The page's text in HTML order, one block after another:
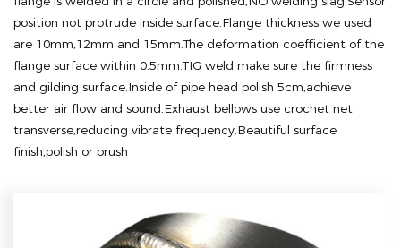
position not protrude inside surface.Flange thickness we used
are 10mm,12mm and 15mm.The deformation coefficient of the
flange surface within 0.5mm.TIG weld make sure the firmness
and gilding surface.Inside of pipe head polish 5cm,achieve
better air flow and sound.Exhaust bellows use crochet net
transverse,reducing vibrate frequency.Beautiful surface
finish,polish or brush